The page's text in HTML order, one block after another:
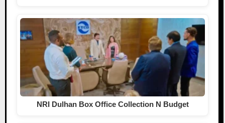
NRI Dulhan Box Office Collection N Budget